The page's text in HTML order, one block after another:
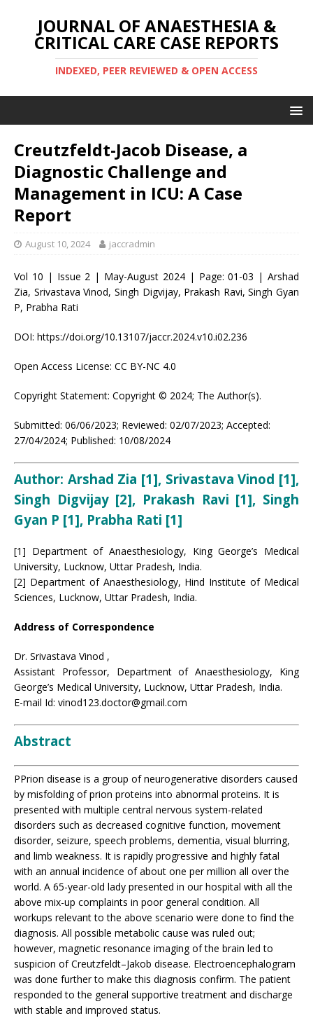
JOURNAL OF ANAESTHESIA &
CRITICAL CARE CASE REPORTS
INDEXED, PEER REVIEWED & OPEN ACCESS
Creutzfeldt-Jacob Disease, a
Diagnostic Challenge and
Management in ICU: A Case
Report
August 10, 2024 jaccradmin
Vol 10 | Issue 2 | May-August 2024 | Page: 01-03 | Arshad
Zia, Srivastava Vinod, Singh Digvijay, Prakash Ravi, Singh Gyan
P, Prabha Rati
DOI: https://doi.org/10.13107/jaccr.2024.v10.i02.236
Open Access License: CC BY-NC 4.0
Copyright Statement: Copyright © 2024; The Author(s).
Submitted: 06/06/2023; Reviewed: 02/07/2023; Accepted:
27/04/2024; Published: 10/08/2024
Author: Arshad Zia [1], Srivastava Vinod [1],
Singh Digvijay [2], Prakash Ravi [1], Singh
Gyan P [1], Prabha Rati [1]
[1] Department of Anaesthesiology, King George’s Medical
University, Lucknow, Uttar Pradesh, India.
[2] Department of Anaesthesiology, Hind Institute of Medical
Sciences, Lucknow, Uttar Pradesh, India.
Address of Correspondence
Dr. Srivastava Vinod ,
Assistant Professor, Department of Anaesthesiology, King
George’s Medical University, Lucknow, Uttar Pradesh, India.
E-mail Id: vinod123.doctor@gmail.com
Abstract
PPrion disease is a group of neurogenerative disorders caused
by misfolding of prion proteins into abnormal proteins. It is
presented with multiple central nervous system-related
disorders such as decreased cognitive function, movement
disorder, seizure, speech problems, dementia, visual blurring,
and limb weakness. It is rapidly progressive and highly fatal
with an annual incidence of about one per million all over the
world. A 65-year-old lady presented in our hospital with all the
above mix-up complaints in poor general condition. All
workups relevant to the above scenario were done to find the
diagnosis. All possible metabolic cause was ruled out;
however, magnetic resonance imaging of the brain led to
suspicion of Creutzfeldt–Jakob disease. Electroencephalogram
was done further to make this diagnosis confirm. The patient
responded to the general supportive treatment and discharge
with stable and improved status.